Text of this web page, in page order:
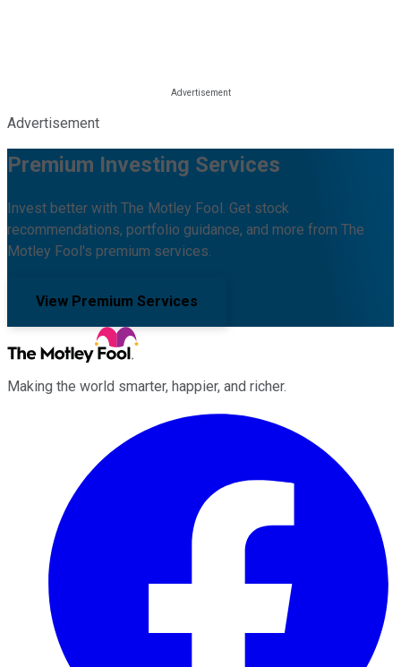
Advertisement
Premium Investing Services
Invest better with The Motley Fool. Get stock
recommendations, portfolio guidance, and more from The
Motley Fool's premium services.
View Premium Services
Making the world smarter, happier, and richer.